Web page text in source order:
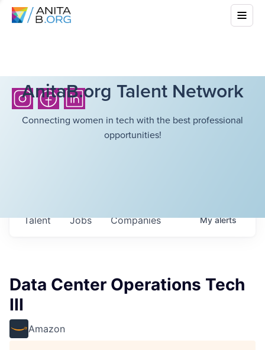
AnitaB.org Talent Network
Connecting women in tech with the best professional
opportunities!
Jobs Companies
Talent Myalerts
Data Center Operations Tech
III
Amazon